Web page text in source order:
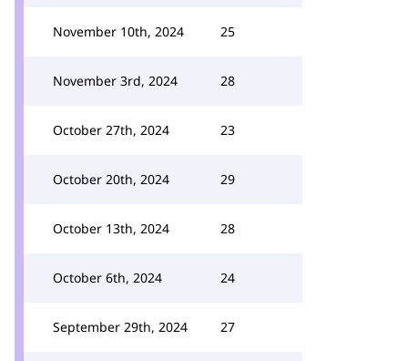
November 10th, 2024 25
November 3rd, 2024 28
October 27th, 2024 23
October 20th, 2024 29
October 13th, 2024 28
October 6th, 2024 24
September 29th, 2024 27